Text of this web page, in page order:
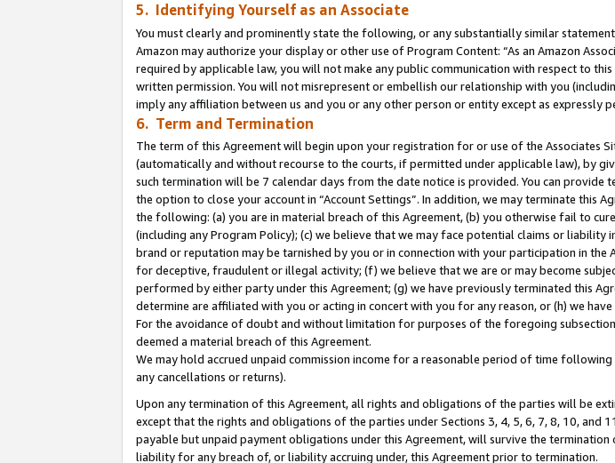
5. Identifying Yourself as an Associate
You must clearly and prominently state the following, or any substantially similar
Amazon may authorize your display or other use of Program Content: “As an Amazon
required by applicable law, you will not make any public communication with respect to
written permission. You will not misrepresent or embellish our relationship with you
imply any affiliation between us and you or any other person or entity except as expressly
6. Term and Termination
The term of this Agreement will begin upon your registration for or use of the Associates
(automatically and without recourse to the courts, if permitted under applicable law), by
such termination will be 7 calendar days from the date notice is provided. You can
the option to close your account in “Account Settings”. In addition, we may terminate
the following: (a) you are in material breach of this Agreement, (b) you otherwise fail to
(including any Program Policy); (c) we believe that we may face potential claims or
brand or reputation may be tarnished by you or in connection with your participation in the
for deceptive, fraudulent or illegal activity; (f) we believe that we are or may become
performed by either party under this Agreement; (g) we have previously terminated this
determine are affiliated with you or acting in concert with you for any reason, or (h) we
For the avoidance of doubt and without limitation for purposes of the foregoing
deemed a material breach of this Agreement.
We may hold accrued unpaid commission income for a reasonable period of time
any cancellations or returns).
Upon any termination of this Agreement, all rights and obligations of the parties will be
except that the rights and obligations of the parties under Sections 3, 4, 5, 6, 7, 8, 10, and
payable but unpaid payment obligations under this Agreement, will survive the
liability for any breach of, or liability accruing under, this Agreement prior to termination.